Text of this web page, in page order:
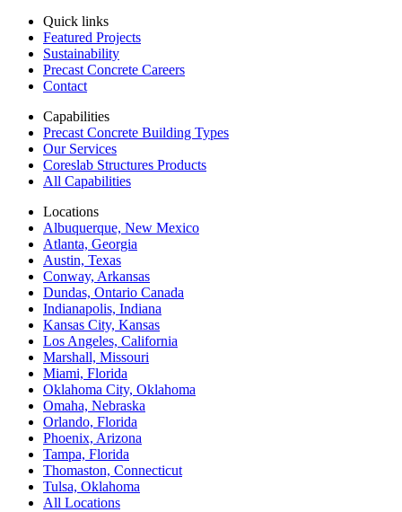
Quick links
Featured Projects
Sustainability
Precast Concrete Careers
Contact
Capabilities
Precast Concrete Building Types
Our Services
Coreslab Structures Products
All Capabilities
Locations
Albuquerque, New Mexico
Atlanta, Georgia
Austin, Texas
Conway, Arkansas
Dundas, Ontario Canada
Indianapolis, Indiana
Kansas City, Kansas
Los Angeles, California
Marshall, Missouri
Miami, Florida
Oklahoma City, Oklahoma
Omaha, Nebraska
Orlando, Florida
Phoenix, Arizona
Tampa, Florida
Thomaston, Connecticut
Tulsa, Oklahoma
All Locations